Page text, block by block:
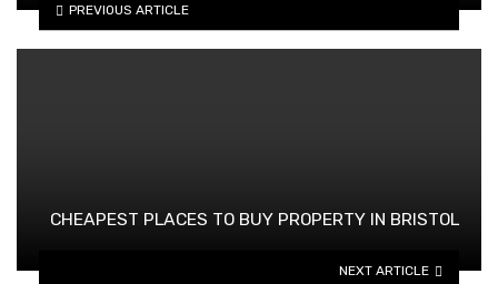
PREVIOUS ARTICLE
CHEAPEST PLACES TO BUY PROPERTY IN BRISTOL
NEXT ARTICLE